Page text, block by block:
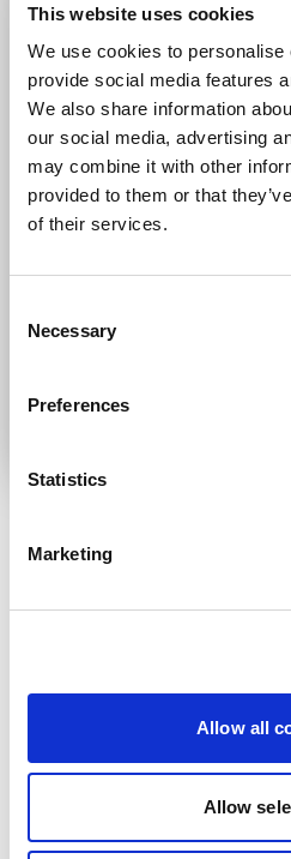
This website uses cookies
We use cookies to personalise
provide social media features
We also share information
our social media, advertising
may combine it with other
provided to them or that
of their services.
Selection
Necessary
Preferences
Statistics
Marketing
Allow all
Allow
Daily news (Press Releases)
Newsletters (Plenary,
Country
I consent to receive
communications.
* Please note that EN is